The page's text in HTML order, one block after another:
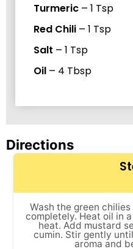
Turmeric – 1 Tsp
Red Chili – 1 Tsp
Salt – 1 Tsp
Oil – 4 Tbsp
Directions
Wash the green
completely. Heat oil in
heat. Add mustard
cumin. Stir gently
aroma and